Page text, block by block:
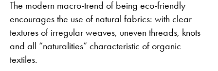
The modern macro-trend of being eco-friendly
encourages the use of natural fabrics: with clear
textures of irregular weaves, uneven threads, knots
and all “naturalities” characteristic of organic
textiles.